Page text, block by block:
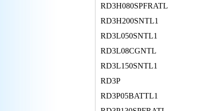
RD3H080SPFRATL
RD3H200SNTL1
RD3L050SNTL1
RD3L08CGNTL
RD3L150SNTL1
RD3P
RD3P05BATTL1